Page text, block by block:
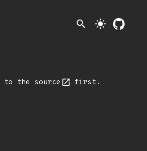
search light_mode
to the source first.